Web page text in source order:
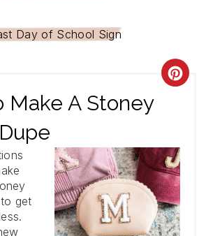
Day of School Sign
Make A Stoney
C
A
T
E
get